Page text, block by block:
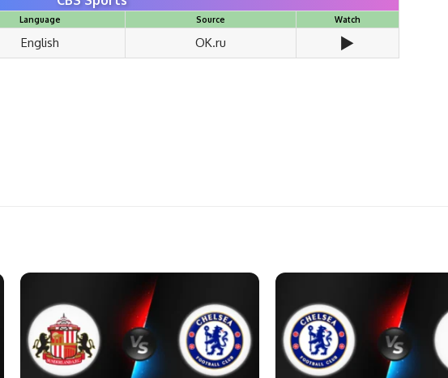
Language Source Watch
English OK.ru ▶️